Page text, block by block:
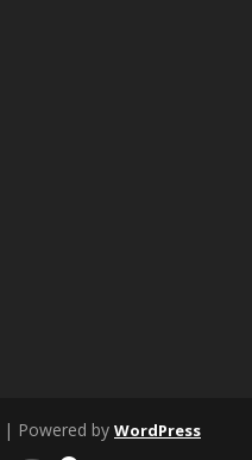
| Powered by WordPress